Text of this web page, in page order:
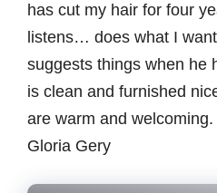
has cut my hair for four
listens… does what I
suggests things when he
is clean and furnished
are warm and
Gloria Gery